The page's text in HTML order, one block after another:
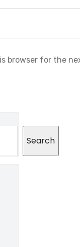
browser for the
Search